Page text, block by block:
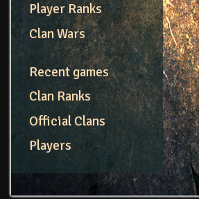
Player Ranks
Clan Wars
Recent games
Clan Ranks
Official Clans
Players